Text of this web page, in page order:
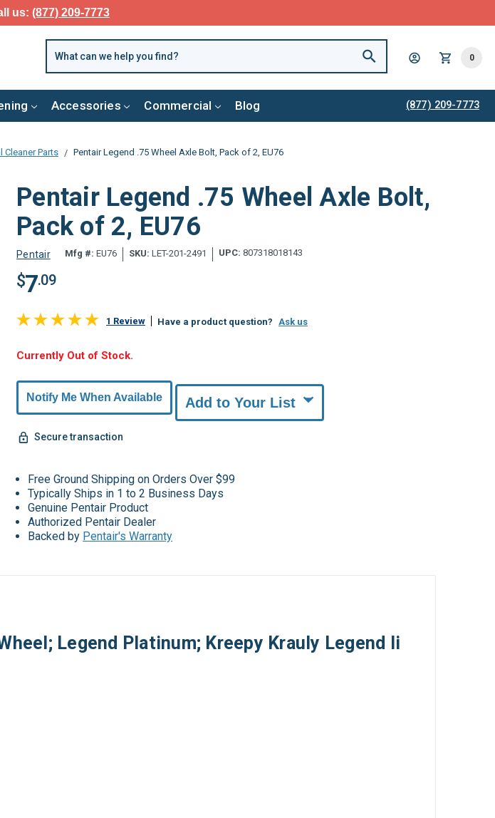
us: (877) 209-7773
0
Accessories Commercial Blog (877) 209-7773
Cleaner Parts Pentair Legend .75 Wheel Axle Bolt, Pack of 2, EU76
Pentair Legend .75 Wheel Axle Bolt,
Pack of 2, EU76
Pentair Mfg #: EU76 SKU: LET-201-2491 UPC: 807318018143
$7.09
1 Review Have a product question? Ask us
Hurry,
undefined
Remaining!
Currently Out of Stock.
Notify Me When Available Add to Your List
Secure transaction
Free Ground Shipping on Orders Over $99
Typically Ships in 1 to 2 Business Days
Genuine Pentair Product
Authorized Pentair Dealer
Backed by Pentair's Warranty
Legend Platinum; Kreepy Krauly Legend Ii